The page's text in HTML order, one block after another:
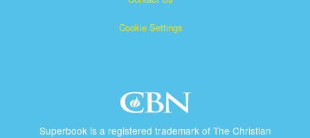
Cookie Settings
Superbook is a registered trademark of The Christian